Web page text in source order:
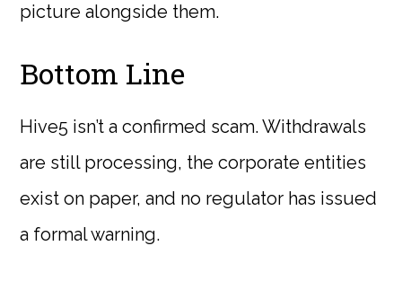
picture alongside them.
Bottom Line
Hive5 isn’t a confirmed scam. Withdrawals
are still processing, the corporate entities
exist on paper, and no regulator has issued
a formal warning.